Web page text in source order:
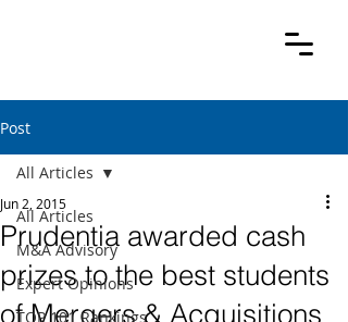
Post
All Articles
M&A Advisory
Expert Opinions
TOP 101 Rankings
All Articles
Prudentia awarded cash
prizes to the best students
of Mergers & Acquisitions
Jun 2, 2015